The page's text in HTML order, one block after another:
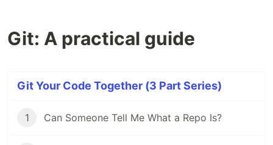
Git: A practical guide
Git Your Code Together (3 Part Series)
1 Can Someone Tell Me What a Repo Is?